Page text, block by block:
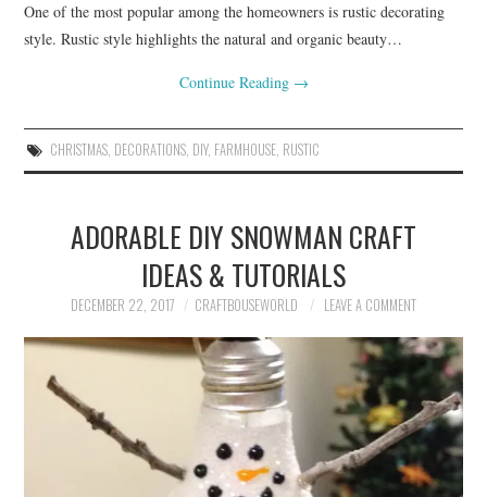
One of the most popular among the homeowners is rustic decorating
style. Rustic style highlights the natural and organic beauty…
Continue Reading →
CHRISTMAS, DECORATIONS, DIY, FARMHOUSE, RUSTIC
ADORABLE DIY SNOWMAN CRAFT
IDEAS & TUTORIALS
DECEMBER 22, 2017 CRAFTBOUSEWORLD LEAVE A COMMENT